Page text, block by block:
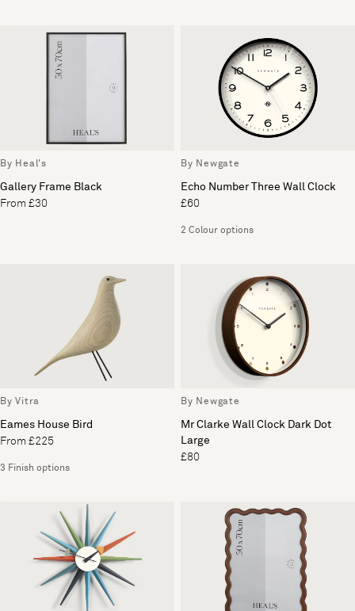
By Heal's
Gallery Frame Black
From £30
By Newgate
Echo Number Three Wall Clock
£60
2 Colour options
By Vitra
Eames House Bird
From £225
3 Finish options
By Newgate
Mr Clarke Wall Clock Dark Dot
Large
£80